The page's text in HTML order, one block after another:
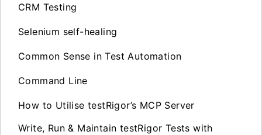
CRM Testing
Selenium self-healing
Common Sense in Test Automation
Command Line
How to Utilise testRigor’s MCP Server
Write, Run & Maintain testRigor Tests with